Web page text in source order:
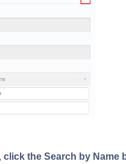
click the Search by Name